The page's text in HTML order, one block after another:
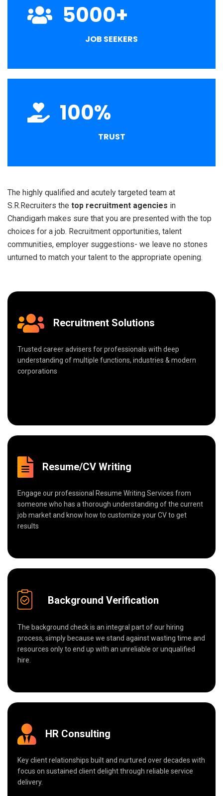
5000+
JOB SEEKERS
100%
TRUST
The highly qualified and acutely targeted team at
S.R.Recruiters the top recruitment agencies in
Chandigarh makes sure that you are presented with the top
choices for a job. Recruitment opportunities, talent
communities, employer suggestions- we leave no stones
unturned to match your talent to the appropriate opening.
Recruitment Solutions
Trusted career advisers for professionals with deep
understanding of multiple functions, industries & modern
corporations
Resume/CV Writing
Engage our professional Resume Writing Services from
someone who has a thorough understanding of the current
job market and know how to customize your CV to get
results
Background Verification
The background check is an integral part of our hiring
process, simply because we stand against wasting time and
resources only to end up with an unreliable or unqualified
hire.
HR Consulting
Key client relationships built and nurtured over decades with
focus on sustained client delight through reliable service
delivery.